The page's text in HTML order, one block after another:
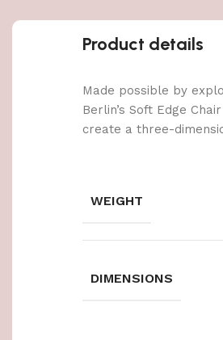
Product details
Made possible by
Berlin’s Soft Edge
create a three-
WEIGHT
DIMENSIONS